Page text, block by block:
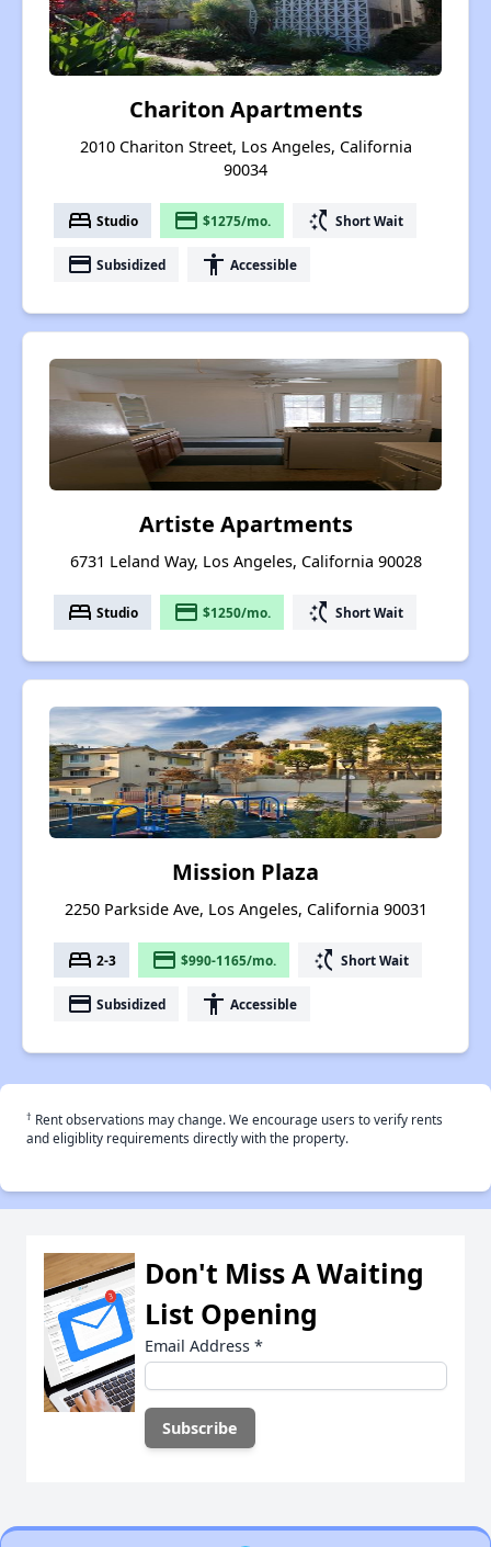
Chariton Apartments
2010 Chariton Street, Los Angeles, California
90034
bed Studio payment $1275/mo. switch_access_shortcut Short Wait
payment Subsidized accessibility Accessible
Artiste Apartments
6731 Leland Way, Los Angeles, California 90028
bed Studio payment $1250/mo. switch_access_shortcut Short Wait
Mission Plaza
2250 Parkside Ave, Los Angeles, California 90031
bed 2-3 payment $990-1165/mo. switch_access_shortcut Short Wait
payment Subsidized accessibility Accessible
† Rent observations may change. We encourage users to verify rents
and eligiblity requirements directly with the property.
Don't Miss A Waiting
List Opening
Email Address *